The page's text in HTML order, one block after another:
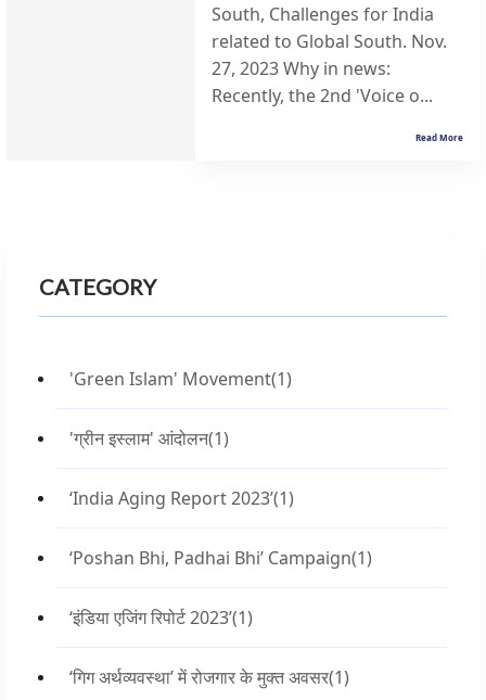
South, Challenges for India
related to Global South. Nov.
27, 2023 Why in news:
Recently, the 2nd 'Voice o...
Read More
CATEGORY
'Green Islam' Movement(1)
'ग्रीन इस्लाम' आंदोलन(1)
‘India Aging Report 2023’(1)
‘Poshan Bhi, Padhai Bhi’ Campaign(1)
‘इंडिया एजिंग रिपोर्ट 2023’(1)
‘गिग अर्थव्यवस्था’ में रोजगार के मुक्त अवसर(1)